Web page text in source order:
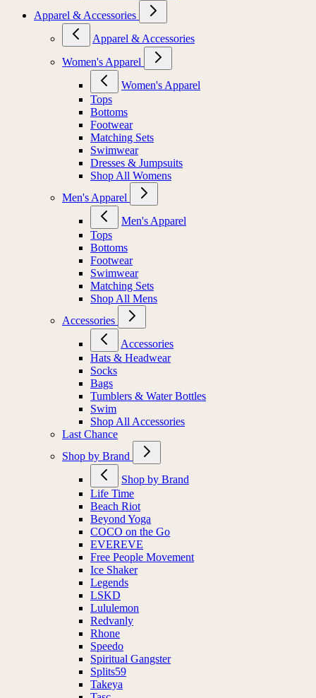
Apparel & Accessories
Apparel & Accessories
Women's Apparel
Women's Apparel
Tops
Bottoms
Footwear
Matching Sets
Swimwear
Dresses & Jumpsuits
Shop All Womens
Men's Apparel
Men's Apparel
Tops
Bottoms
Footwear
Swimwear
Matching Sets
Shop All Mens
Accessories
Accessories
Hats & Headwear
Socks
Bags
Tumblers & Water Bottles
Swim
Shop All Accessories
Last Chance
Shop by Brand
Shop by Brand
Life Time
Beach Riot
Beyond Yoga
COCO on the Go
EVEREVE
Free People Movement
Ice Shaker
Legends
LSKD
Lululemon
Redvanly
Rhone
Speedo
Spiritual Gangster
Splits59
Takeya